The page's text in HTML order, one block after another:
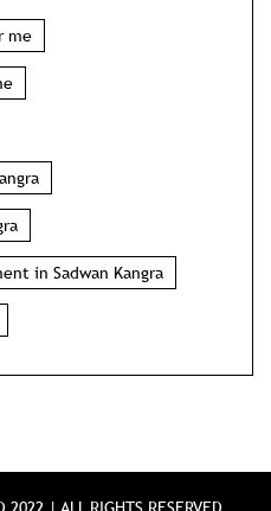
me
in Sadwan Kangra